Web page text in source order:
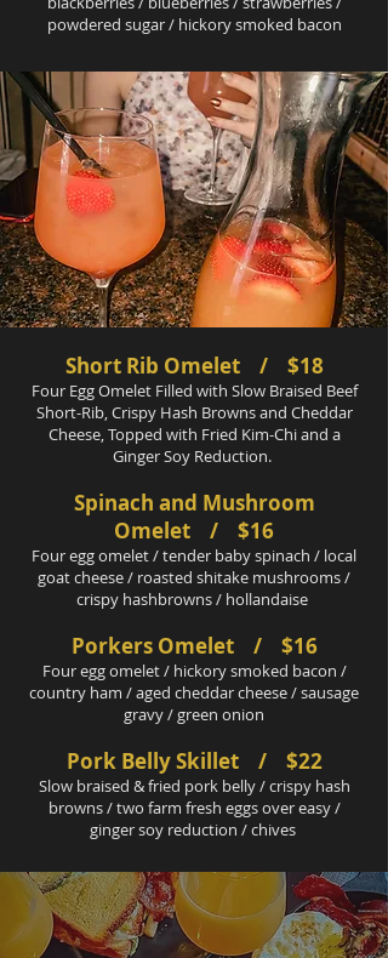
powdered sugar / hickory smoked bacon
Short Rib Omelet / $18
Four Egg Omelet Filled with Slow Braised Beef
Short-Rib, Crispy Hash Browns and Cheddar
Cheese, Topped with Fried Kim-Chi and a
Ginger Soy Reduction.
Spinach and Mushroom
Omelet / $16
Four egg omelet / tender baby spinach / local
goat cheese / roasted shitake mushrooms /
crispy hashbrowns / hollandaise
Porkers Omelet / $16
Four egg omelet / hickory smoked bacon /
country ham / aged cheddar cheese / sausage
gravy / green onion
Pork Belly Skillet / $22
Slow braised & fried pork belly / crispy hash
browns / two farm fresh eggs over easy /
ginger soy reduction / chives